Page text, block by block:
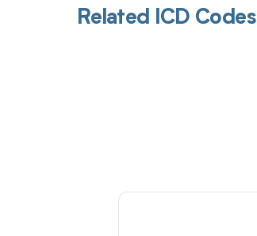
Related ICD Codes